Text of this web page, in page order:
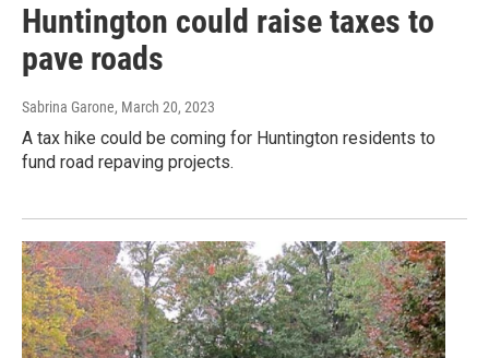
Huntington could raise taxes to
pave roads
Sabrina Garone, March 20, 2023
A tax hike could be coming for Huntington residents to
fund road repaving projects.